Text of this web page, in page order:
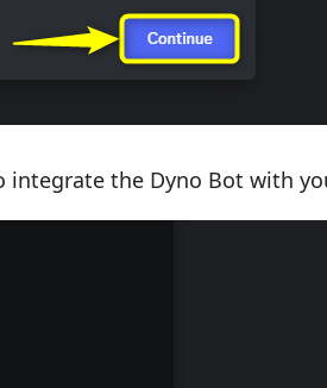
integrate the Dyno Bot with